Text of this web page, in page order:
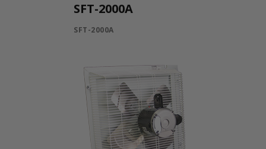
SFT-2000A
SFT-2000A